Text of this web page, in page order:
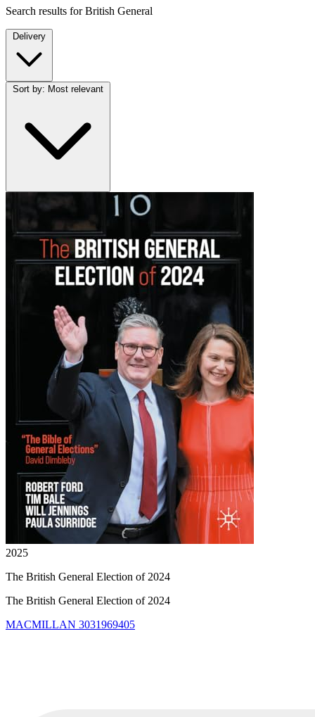
Search results forBritish General
Delivery
Sort by: Most relevant
2025
The British General Election of 2024
The British General Election of 2024
MACMILLAN 3031969405